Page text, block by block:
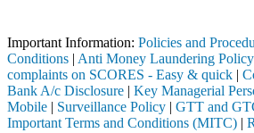
Important Information: Policies and
Conditions | Anti Money Laundering Policy
complaints on SCORES - Easy & quick |
Bank A/c Disclosure | Key Managerial
Mobile | Surveillance Policy | GTT and
Important Terms and Conditions (MITC) |